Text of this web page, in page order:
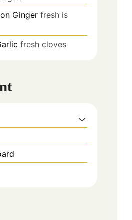
Ginger fresh is
fresh cloves